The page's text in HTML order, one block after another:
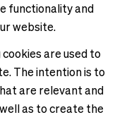
functionality and
website.
are used to
The intention is to
are relevant and
as to create the